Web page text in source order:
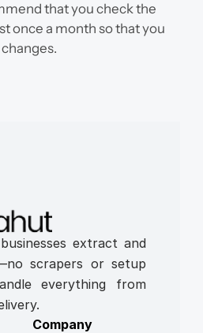
that you check the
once a month so that you
extract and
scrapers or setup
everything from
Company